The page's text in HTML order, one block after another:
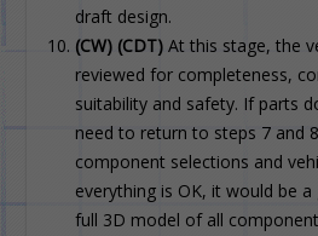
draft design.
(CW) (CDT) At this stage, the
reviewed for completeness,
suitability and safety. If parts
need to return to steps 7 and
component selections and
everything is OK, it would be
full 3D model of all